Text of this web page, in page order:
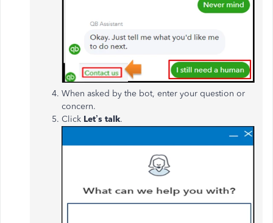
When asked by the bot, enter your question or
concern.
Click Let’s talk.